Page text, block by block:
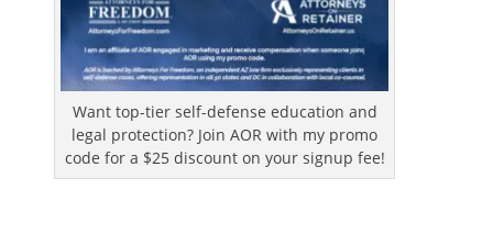
Want top-tier self-defense education and
legal protection? Join AOR with my promo
code for a $25 discount on your signup fee!